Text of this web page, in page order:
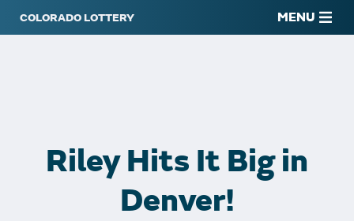
MENU
Riley Hits It Big in
Denver!